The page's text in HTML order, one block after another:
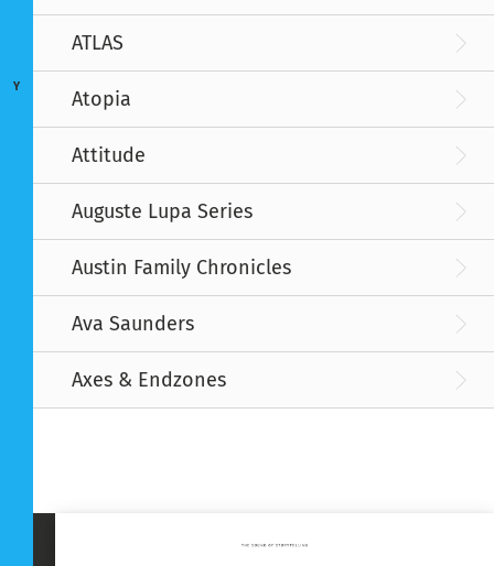
Y
ATLAS
Atopia
Attitude
Auguste Lupa Series
Austin Family Chronicles
Ava Saunders
Axes & Endzones